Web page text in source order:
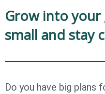
Grow into your
small and stay
Do you have big plans